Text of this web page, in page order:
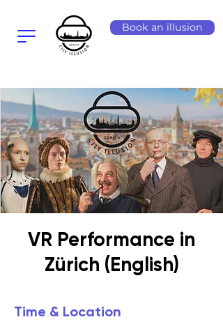
Book an illusion
VR Performance in
Zürich (English)
Time & Location